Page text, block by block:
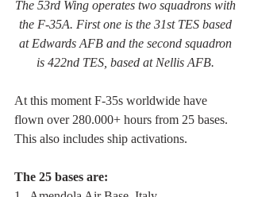
The 53rd Wing operates two squadrons with
the F-35A. First one is the 31st TES based
at Edwards AFB and the second squadron
is 422nd TES, based at Nellis AFB.
At this moment F-35s worldwide have
flown over 280.000+ hours from 25 bases.
This also includes ship activations.
The 25 bases are: